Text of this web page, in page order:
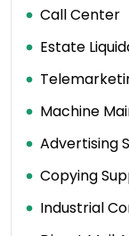
Call Center
Estate
Machine
Advertising
Copying
Industrial